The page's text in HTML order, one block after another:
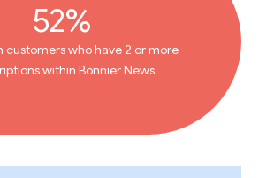
52%
customers who have 2 or more
within Bonnier News